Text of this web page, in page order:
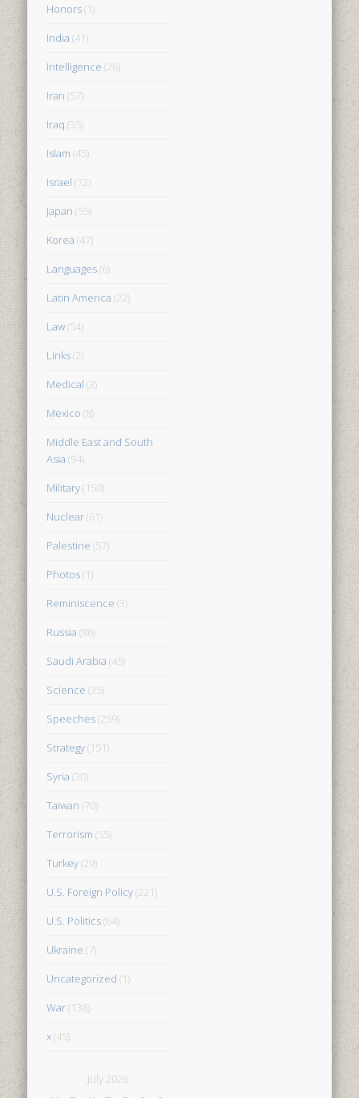
Honors(1)
India (41)
Intelligence (26)
Iran (57)
Iraq (35)
Islam (45)
Israel (72)
Japan (55)
Korea (47)
Languages(6)
Latin America (22)
Law(54)
Links(2)
Medical (3)
Mexico (8)
Middle East and South
Asia (94)
Military(150)
Nuclear(61)
Palestine (57)
Photos(1)
Reminiscence (3)
Russia (86)
Saudi Arabia (45)
Science (35)
Speeches(259)
Strategy(151)
Syria (30)
Taiwan (70)
Terrorism (55)
Turkey(29)
U.S. Foreign Policy(221)
U.S. Politics(64)
Ukraine (7)
Uncategorized (1)
War(138)
x(45)
July 2026